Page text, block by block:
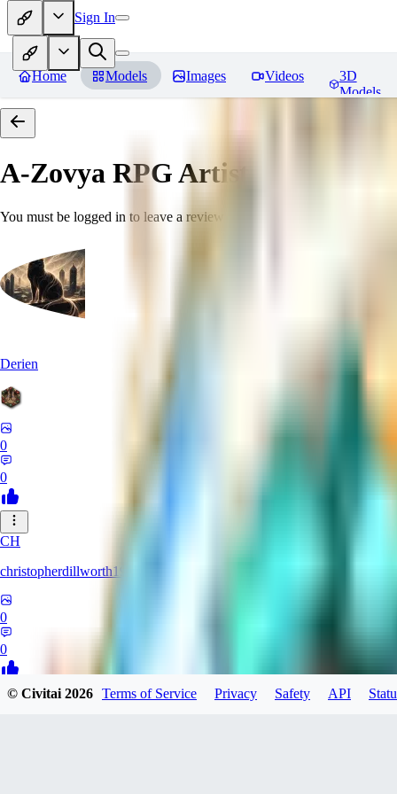
Sign In
Home Models Images Videos
3D
Models
A-Zovya RPG Artist Tools
You must be logged in to leave a review
Derien
0
0
CH
christopherdillworth19931
0
0
© Civitai2026 Terms of Service Privacy Safety API